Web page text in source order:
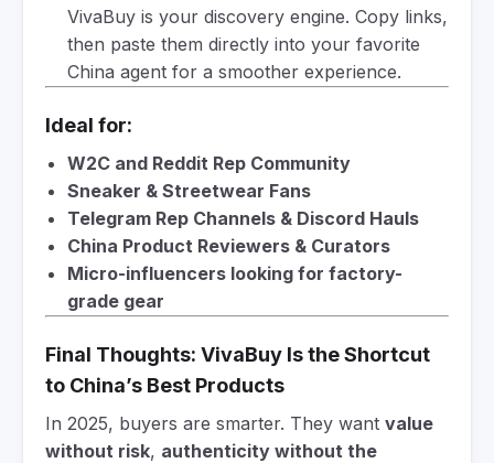
VivaBuy is your discovery engine. Copy links,
then paste them directly into your favorite
China agent for a smoother experience.
Ideal for:
W2C and Reddit Rep Community
Sneaker & Streetwear Fans
Telegram Rep Channels & Discord Hauls
China Product Reviewers & Curators
Micro-influencers looking for factory-
grade gear
Final Thoughts: VivaBuy Is the Shortcut
to China’s Best Products
In 2025, buyers are smarter. They want value
without risk, authenticity without the